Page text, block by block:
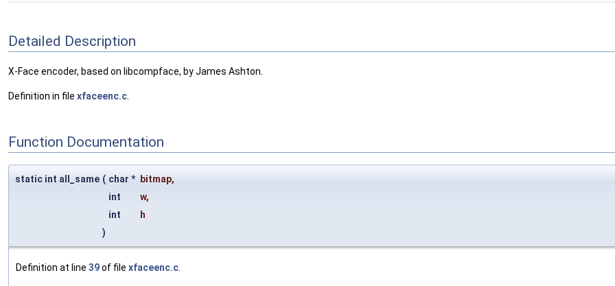
Detailed Description
X-Face encoder, based on libcompface, by James Ashton.
Definition in file xfaceenc.c
Function Documentation
static int all_same ( char * bitmap,
int
w,
int
h
)
Definition at line 39of file xfaceenc.c.